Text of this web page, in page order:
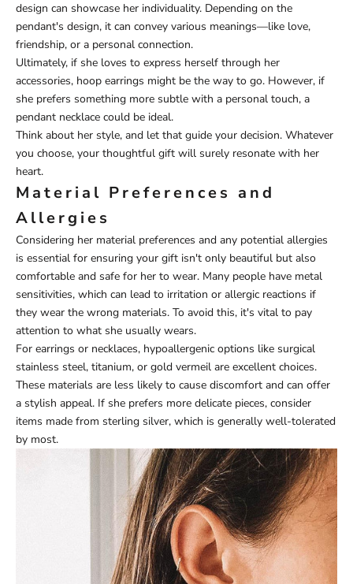
design can showcase her individuality. Depending on the
pendant's design, it can convey various meanings—like love,
friendship, or a personal connection.
Ultimately, if she loves to express herself through her
accessories, hoop earrings might be the way to go. However, if
she prefers something more subtle with a personal touch, a
pendant necklace could be ideal.
Think about her style, and let that guide your decision. Whatever
you choose, your thoughtful gift will surely resonate with her
heart.
Material Preferences and
Allergies
Considering her material preferences and any potential allergies
is essential for ensuring your gift isn't only beautiful but also
comfortable and safe for her to wear. Many people have metal
sensitivities, which can lead to irritation or allergic reactions if
they wear the wrong materials. To avoid this, it's vital to pay
attention to what she usually wears.
For earrings or necklaces, hypoallergenic options like surgical
stainless steel, titanium, or gold vermeil are excellent choices.
These materials are less likely to cause discomfort and can offer
a stylish appeal. If she prefers more delicate pieces, consider
items made from sterling silver, which is generally well-tolerated
by most.